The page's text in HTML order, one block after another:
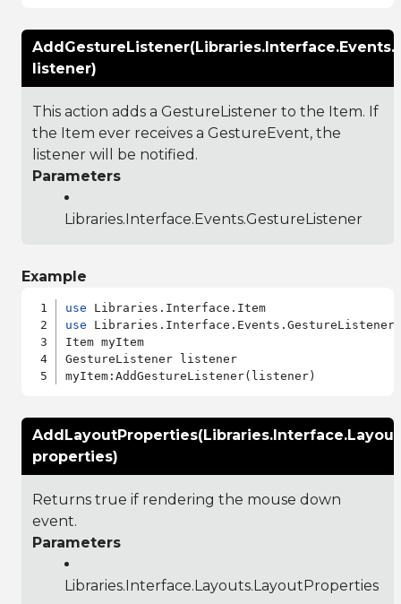
listener)
This action adds a GestureListener to the Item. If
the Item ever receives a GestureEvent, the
listener will be notified.
Parameters
Libraries.Interface.Events.GestureListener
Example
use
use Libraries.Interface.Events.GestureListener
Item myItem
GestureListener listener
properties)
Returns true if rendering the mouse down
event.
Parameters
Libraries.Interface.Layouts.LayoutProperties